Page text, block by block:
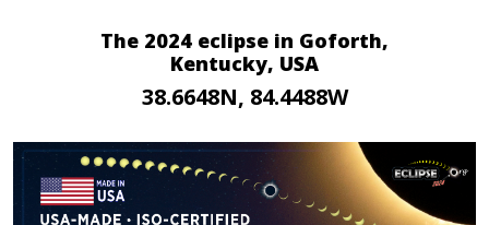
The 2024 eclipse in Goforth,
Kentucky, USA
38.6648N, 84.4488W